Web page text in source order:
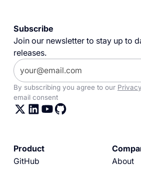
Subscribe
Join our newsletter to stay up to
releases.
By subscribing you agree to our
email consent
Product
GitHub
About